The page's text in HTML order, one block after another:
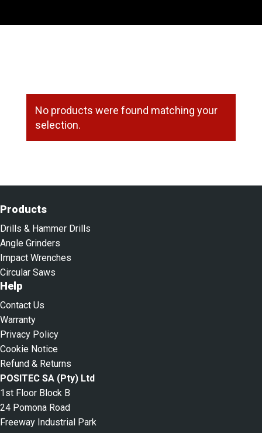
No products were found matching your
selection.
Products
Drills & Hammer Drills
Angle Grinders
Impact Wrenches
Circular Saws
Help
Contact Us
Warranty
Privacy Policy
Cookie Notice
Refund & Returns
POSITEC SA (Pty) Ltd
1st Floor Block B
24 Pomona Road
Freeway Industrial Park